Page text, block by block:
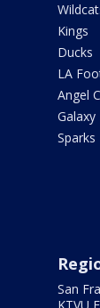
Kings
Ducks
LA
Angel
Galaxy
Sparks
San